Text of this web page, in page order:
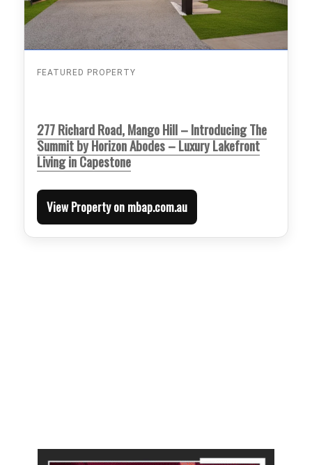
FEATURED PROPERTY
277 Richard Road, Mango Hill – Introducing The
Summit by Horizon Abodes – Luxury Lakefront
Living in Capestone
View Property on mbap.com.au